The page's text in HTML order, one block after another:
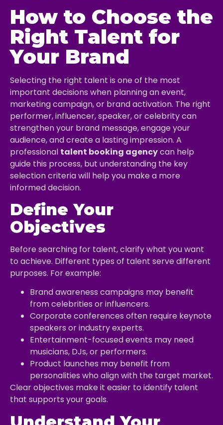
How to Choose the
Right Talent for
Your Brand
Selecting the right talent is one of the most
important decisions when planning an event,
marketing campaign, or brand activation. The right
performer, influencer, speaker, or celebrity can
strengthen your brand message, engage your
audience, and create a lasting impression. A
professional talent booking agencycan help
guide this process, but understanding the key
selection criteria will help you make a more
informed decision.
Define Your
Objectives
Before searching for talent, clarify what you want
to achieve. Different types of talent serve different
purposes. For example:
Brand awareness campaigns may benefit
from celebrities or influencers.
Corporate conferences often require keynote
speakers or industry experts.
Entertainment-focused events may need
musicians, DJs, or performers.
Product launches may benefit from
personalities who align with the target market.
Clear objectives make it easier to identify talent
that supports your goals.